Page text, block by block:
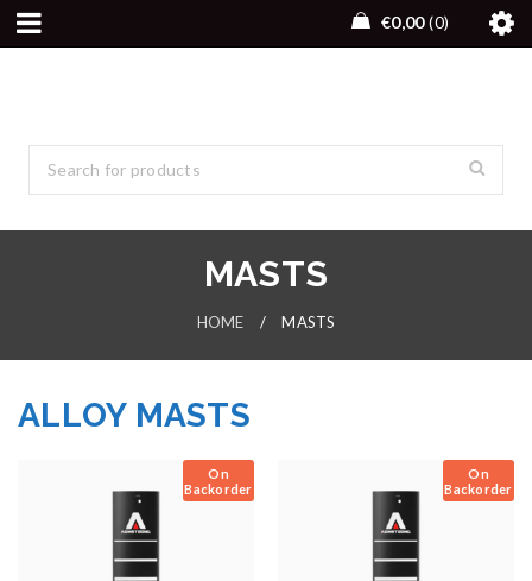
€0,00 0
MASTS
HOME / MASTS
ALLOY MASTS
On
Backorder
On
Backorder